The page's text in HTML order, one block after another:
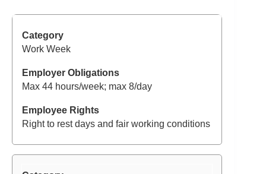
Work Week
Max 44 hours/week; max 8/day
Right to rest days and fair working conditions